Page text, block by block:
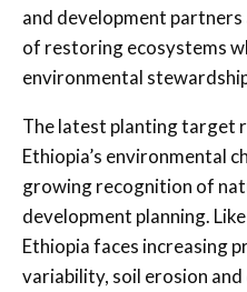
and development
of restoring ecosystems
environmental
The latest planting target
Ethiopia’s environmental
growing recognition of
development planning.
Ethiopia faces increasing
variability, soil erosion